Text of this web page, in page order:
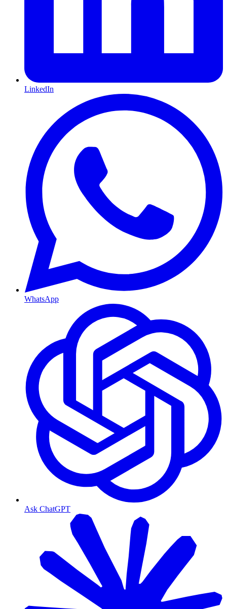
LinkedIn
WhatsApp
Ask ChatGPT